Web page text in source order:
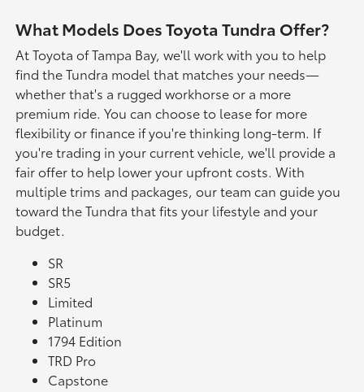
What Models Does Toyota Tundra Offer?
At Toyota of Tampa Bay, we'll work with you to help
find the Tundra model that matches your needs—
whether that's a rugged workhorse or a more
premium ride. You can choose to lease for more
flexibility or finance if you're thinking long-term. If
you're trading in your current vehicle, we'll provide a
fair offer to help lower your upfront costs. With
multiple trims and packages, our team can guide you
toward the Tundra that fits your lifestyle and your
budget.
SR
SR5
Limited
Platinum
1794 Edition
TRD Pro
Capstone